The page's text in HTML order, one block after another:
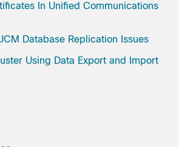
In Unified Communications
Database Replication Issues
Using Data Export and Import